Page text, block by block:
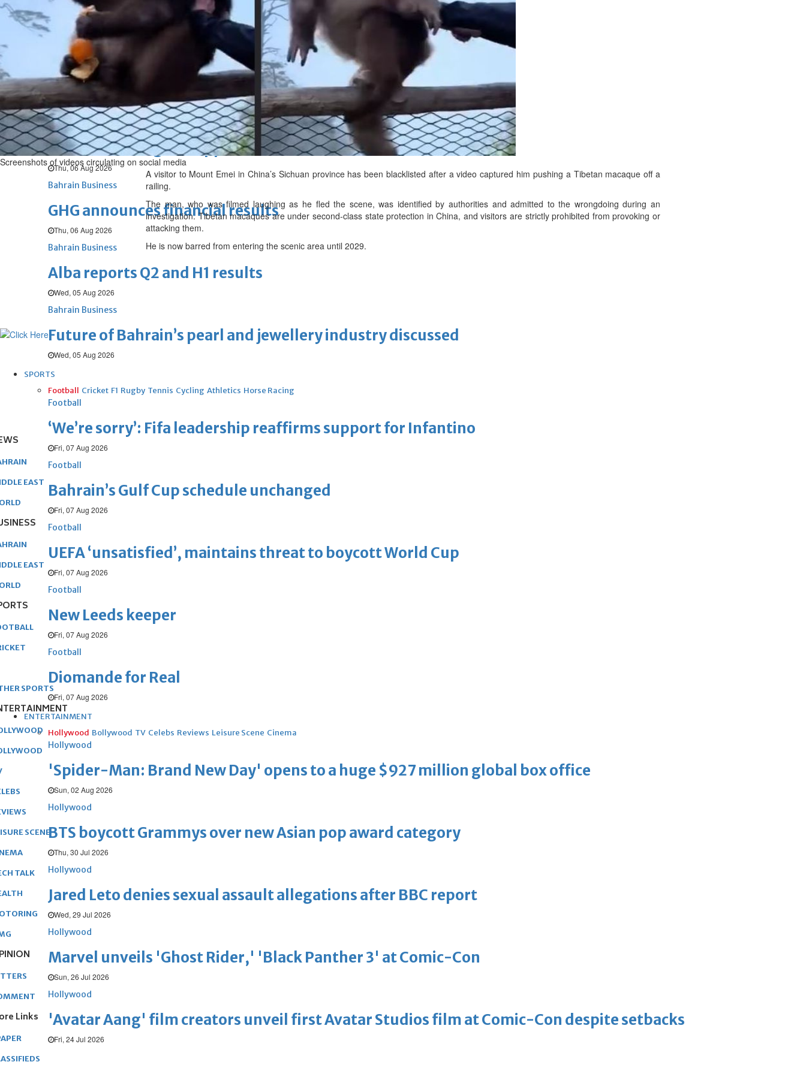
Fri, 07 Aug 2026
BUSINESS
Bahrain Middle East
Bahrain Business
NBB’s Ahmed named among Forbes Top 100 CEOs of 2026
Fri, 07 Aug 2026
Bahrain Business
Chamber acting CEO appointed
Thu, 06 Aug 2026
Bahrain Business
GHG announces financial results
Thu, 06 Aug 2026
Bahrain Business
Alba reports Q2 and H1 results
Wed, 05 Aug 2026
Bahrain Business
Future of Bahrain’s pearl and jewellery industry discussed
Wed, 05 Aug 2026
SPORTS
Football Cricket F1 Rugby Tennis Cycling Athletics Horse Racing
Football
‘We’re sorry’: Fifa leadership reaffirms support for Infantino
Fri, 07 Aug 2026
Football
Bahrain’s Gulf Cup schedule unchanged
Fri, 07 Aug 2026
Football
UEFA ‘unsatisfied’, maintains threat to boycott World Cup
Fri, 07 Aug 2026
Football
New Leeds keeper
Fri, 07 Aug 2026
Football
Diomande for Real
Fri, 07 Aug 2026
ENTERTAINMENT
Hollywood Bollywood TV Celebs Reviews Leisure Scene Cinema
Hollywood
'Spider-Man: Brand New Day' opens to a huge $927 million global box office
Sun, 02 Aug 2026
Hollywood
BTS boycott Grammys over new Asian pop award category
Thu, 30 Jul 2026
Hollywood
Jared Leto denies sexual assault allegations after BBC report
Wed, 29 Jul 2026
Hollywood
Marvel unveils 'Ghost Rider,' 'Black Panther 3' at Comic-Con
Sun, 26 Jul 2026
Hollywood
'Avatar Aang' film creators unveil first Avatar Studios film at Comic-Con despite setbacks
Fri, 24 Jul 2026
Screenshots of videos circulating on social media
A visitor to Mount Emei in China’s Sichuan province has been blacklisted after a video captured him pushing a Tibetan macaque off a
railing.
The man, who was filmed laughing as he fled the scene, was identified by authorities and admitted to the wrongdoing during an
investigation. Tibetan macaques are under second-class state protection in China, and visitors are strictly prohibited from provoking or
attacking them.
He is now barred from entering the scenic area until 2029.
EAST
EAST
SPORTS
SCENE
TALK
Links